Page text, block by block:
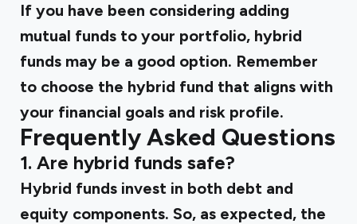
If you have been considering adding
mutual funds to your portfolio, hybrid
funds may be a good option. Remember
to choose the hybrid fund that aligns with
your financial goals and risk profile.
Frequently Asked Questions
1. Are hybrid funds safe?
Hybrid funds invest in both debt and
equity components. So, as expected, the